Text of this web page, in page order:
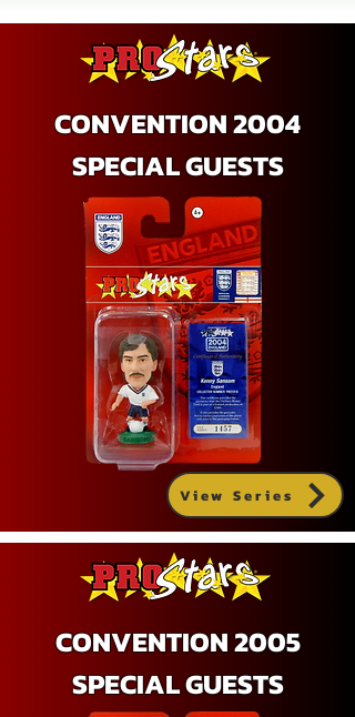
CONVENTION 2004
SPECIAL GUESTS
View Series
CONVENTION 2005
SPECIAL GUESTS